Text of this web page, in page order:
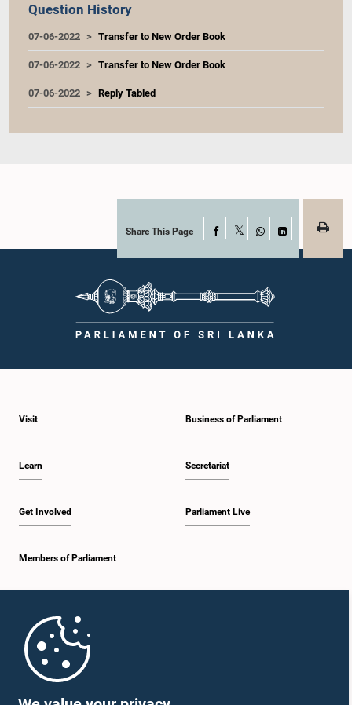
Question History
07-06-2022 Transfer to New Order Book
07-06-2022 Transfer to New Order Book
07-06-2022 Reply Tabled
Share This Page Facebook
WhatsAppLinkedIn
Visit
Learn
Get Involved
Members of Parliament
Business of Parliament
Secretariat
Parliament Live
Parliament Mobile App